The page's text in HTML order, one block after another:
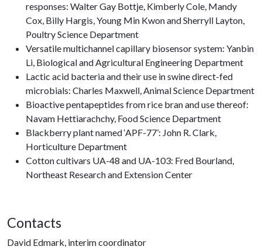
responses: Walter Gay Bottje, Kimberly Cole, Mandy
Cox, Billy Hargis, Young Min Kwon and Sherryll Layton,
Poultry Science Department
Versatile multichannel capillary biosensor system: Yanbin
Li, Biological and Agricultural Engineering Department
Lactic acid bacteria and their use in swine direct-fed
microbials: Charles Maxwell, Animal Science Department
Bioactive pentapeptides from rice bran and use thereof:
Navam Hettiarachchy, Food Science Department
Blackberry plant named ‘APF-77’: John R. Clark,
Horticulture Department
Cotton cultivars UA-48 and UA-103: Fred Bourland,
Northeast Research and Extension Center
Contacts
David Edmark, interim coordinator